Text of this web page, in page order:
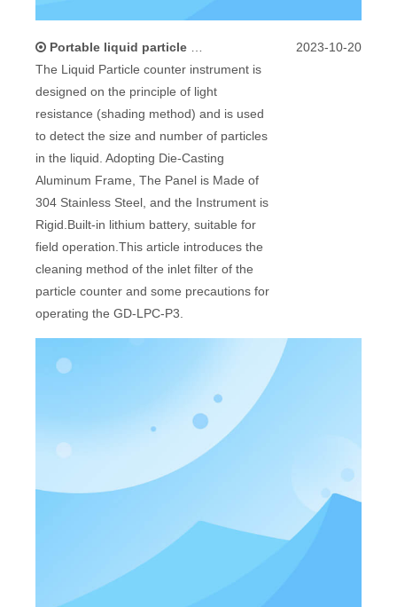
Portable liquid particle counter inlet filter cleaning methods and precautions
The Liquid Particle counter instrument is
designed on the principle of light
resistance (shading method) and is used
to detect the size and number of particles
in the liquid. Adopting Die-Casting
Aluminum Frame, The Panel is Made of
304 Stainless Steel, and the Instrument is
Rigid.Built-in lithium battery, suitable for
field operation.This article introduces the
cleaning method of the inlet filter of the
particle counter and some precautions for
operating the GD-LPC-P3.
2023-10-20